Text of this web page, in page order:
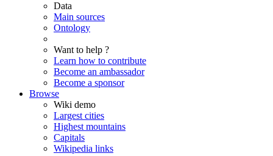
Data
Main sources
Ontology
Want to help ?
Learn how to contribute
Become an ambassador
Become a sponsor
Browse
Wiki demo
Largest cities
Highest mountains
Capitals
Wikipedia links